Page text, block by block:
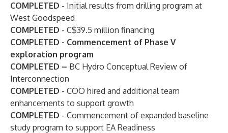
COMPLETED - Initial results from drilling program at
West Goodspeed
COMPLETED - C$39.5 million financing
COMPLETED - Commencement of Phase V
exploration program
COMPLETED – BC Hydro Conceptual Review of
Interconnection
COMPLETED - COO hired and additional team
enhancements to support growth
COMPLETED - Commencement of expanded baseline
study program to support EA Readiness